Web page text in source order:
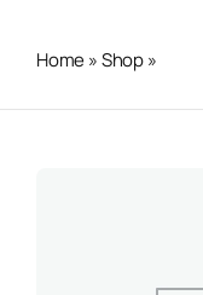
Home»Shop»